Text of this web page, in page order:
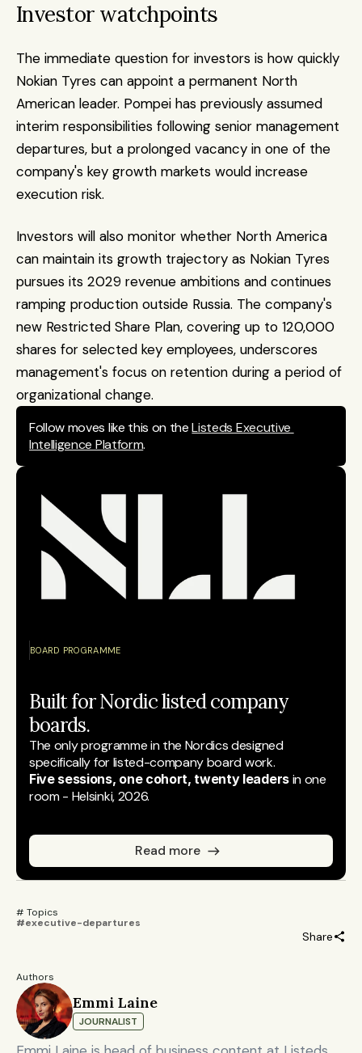
Investor watchpoints
The immediate question for investors is how quickly
Nokian Tyres can appoint a permanent North
American leader. Pompei has previously assumed
interim responsibilities following senior management
departures, but a prolonged vacancy in one of the
company's key growth markets would increase
execution risk.
Investors will also monitor whether North America
can maintain its growth trajectory as Nokian Tyres
pursues its 2029 revenue ambitions and continues
ramping production outside Russia. The company's
new Restricted Share Plan, covering up to 120,000
shares for selected key employees, underscores
management's focus on retention during a period of
organizational change.
Follow moves like this on the Listeds Executive
Intelligence Platform.
BOARD PROGRAMME
Built for Nordic listed company
boards.
The only programme in the Nordics designed
specifically for listed-company board work.
Five sessions, one cohort, twenty leaders in one
room - Helsinki, 2026.
Read more
# Topics
#executive-departures
Share
Authors
Emmi Laine
JOURNALIST